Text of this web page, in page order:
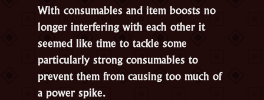
With consumables and item boosts no
longer interfering with each other it
seemed like time to tackle some
particularly strong consumables to
prevent them from causing too much of
a power spike.